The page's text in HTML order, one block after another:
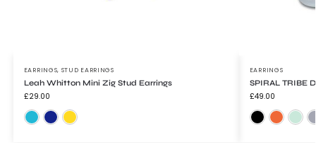
EARRINGS, STUD EARRINGS
Leah Whitton Mini Zig Stud Earrings
£29.00
EARRINGS
SPIRAL TRIBE
£49.00